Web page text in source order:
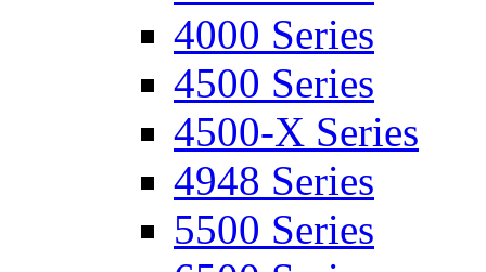
4000 Series
4500 Series
4500-X Series
4948 Series
5500 Series